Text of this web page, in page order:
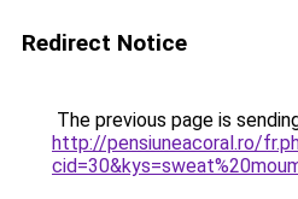
Redirect Notice
The previous page is
http://pensiuneacoral.ro/